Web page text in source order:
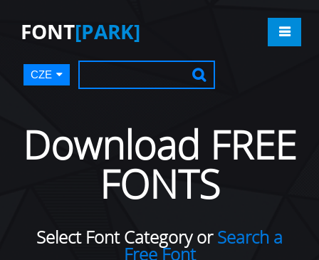
FONT[PARK]
CZE
Download FREE
FONTS
Select Font Category orSearch a
Free Font